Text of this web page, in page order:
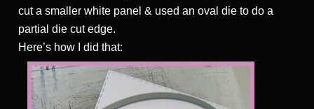
cut a smaller white panel & used an oval die to do a
partial die cut edge.
Here’s how I did that: